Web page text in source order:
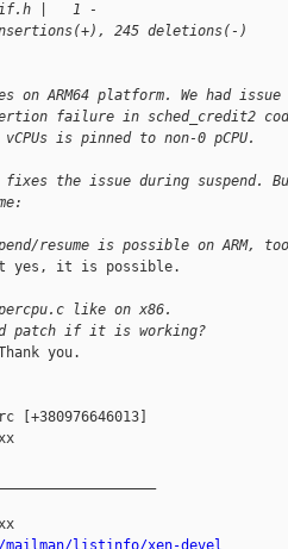
if.h |   1 -
245 deletions(-)
ARM64 platform. We had
failure in sched_credit2
is pinned to non-0 pCPU.
fixes the issue during suspend.
resume is possible on ARM,
yes, it is possible.
like on x86.
patch if it is working?
you.
[+380976646013]
listinfo/xen-devel